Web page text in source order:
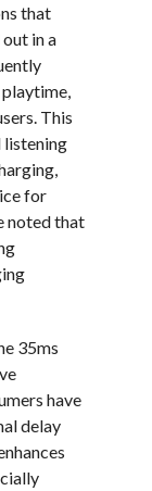
that
in a
This
for
noted that
35ms
have
delay